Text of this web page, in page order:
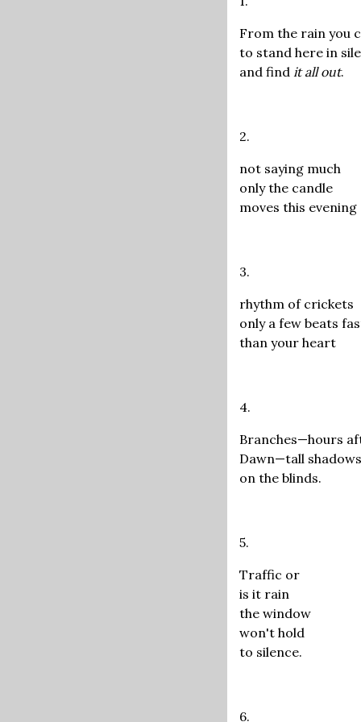
From the rain you
to stand here in
and find it all out.
2.
not saying much
only the candle
moves this evening
3.
rhythm of crickets
only a few beats
than your heart
4.
Branches—hours
Dawn—tall shadows
on the blinds.
5.
Traffic or
is it rain
the window
won't hold
to silence.
6.